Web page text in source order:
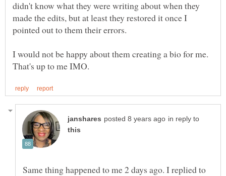
didn't know what they were writing about when they
made the edits, but at least they restored it once I
I would not be happy about them creating a bio for me.
in reply to
Same thing happened to me 2 days ago. I replied to